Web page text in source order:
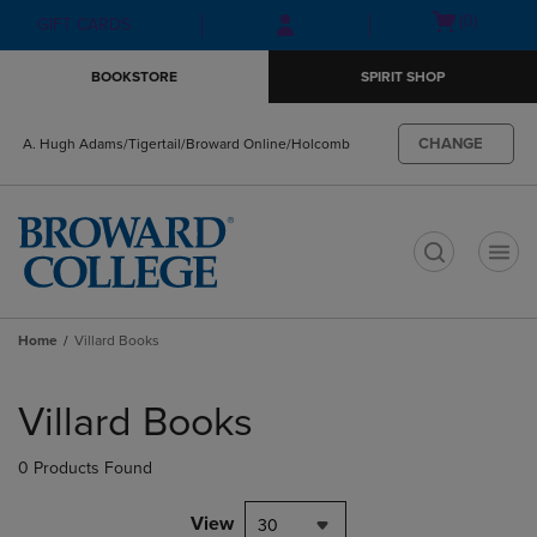
Skip
to
Skip
to
menu
GIFT CARDS
Open(0)
BOOKSTORE SPIRIT SHOP
A. Hugh Adams/Tigertail/Broward Online/Holcomb CHANGE
Home Villard Books
products
Villard Books
0 Products Found
View 30